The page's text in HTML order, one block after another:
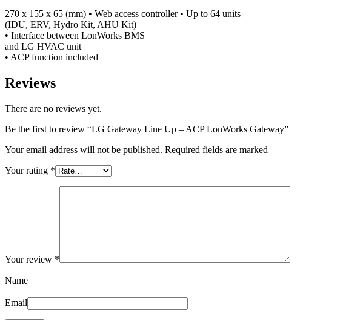
270 x 155 x 65 (mm) • Web access controller • Up to 64 units
(IDU, ERV, Hydro Kit, AHU Kit)
• Interface between LonWorks BMS
and LG HVAC unit
• ACP function included
Reviews
There are no reviews yet.
Be the first to review “LG Gateway Line Up – ACP LonWorks Gateway”
Your email address will not be published. Required fields are marked
Your rating *
Your review *
Name
Email